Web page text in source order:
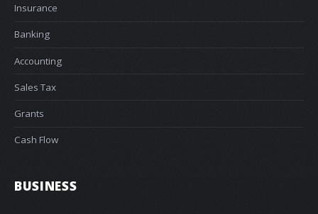
Insurance
Banking
Accounting
Sales Tax
Grants
Cash Flow
BUSINESS